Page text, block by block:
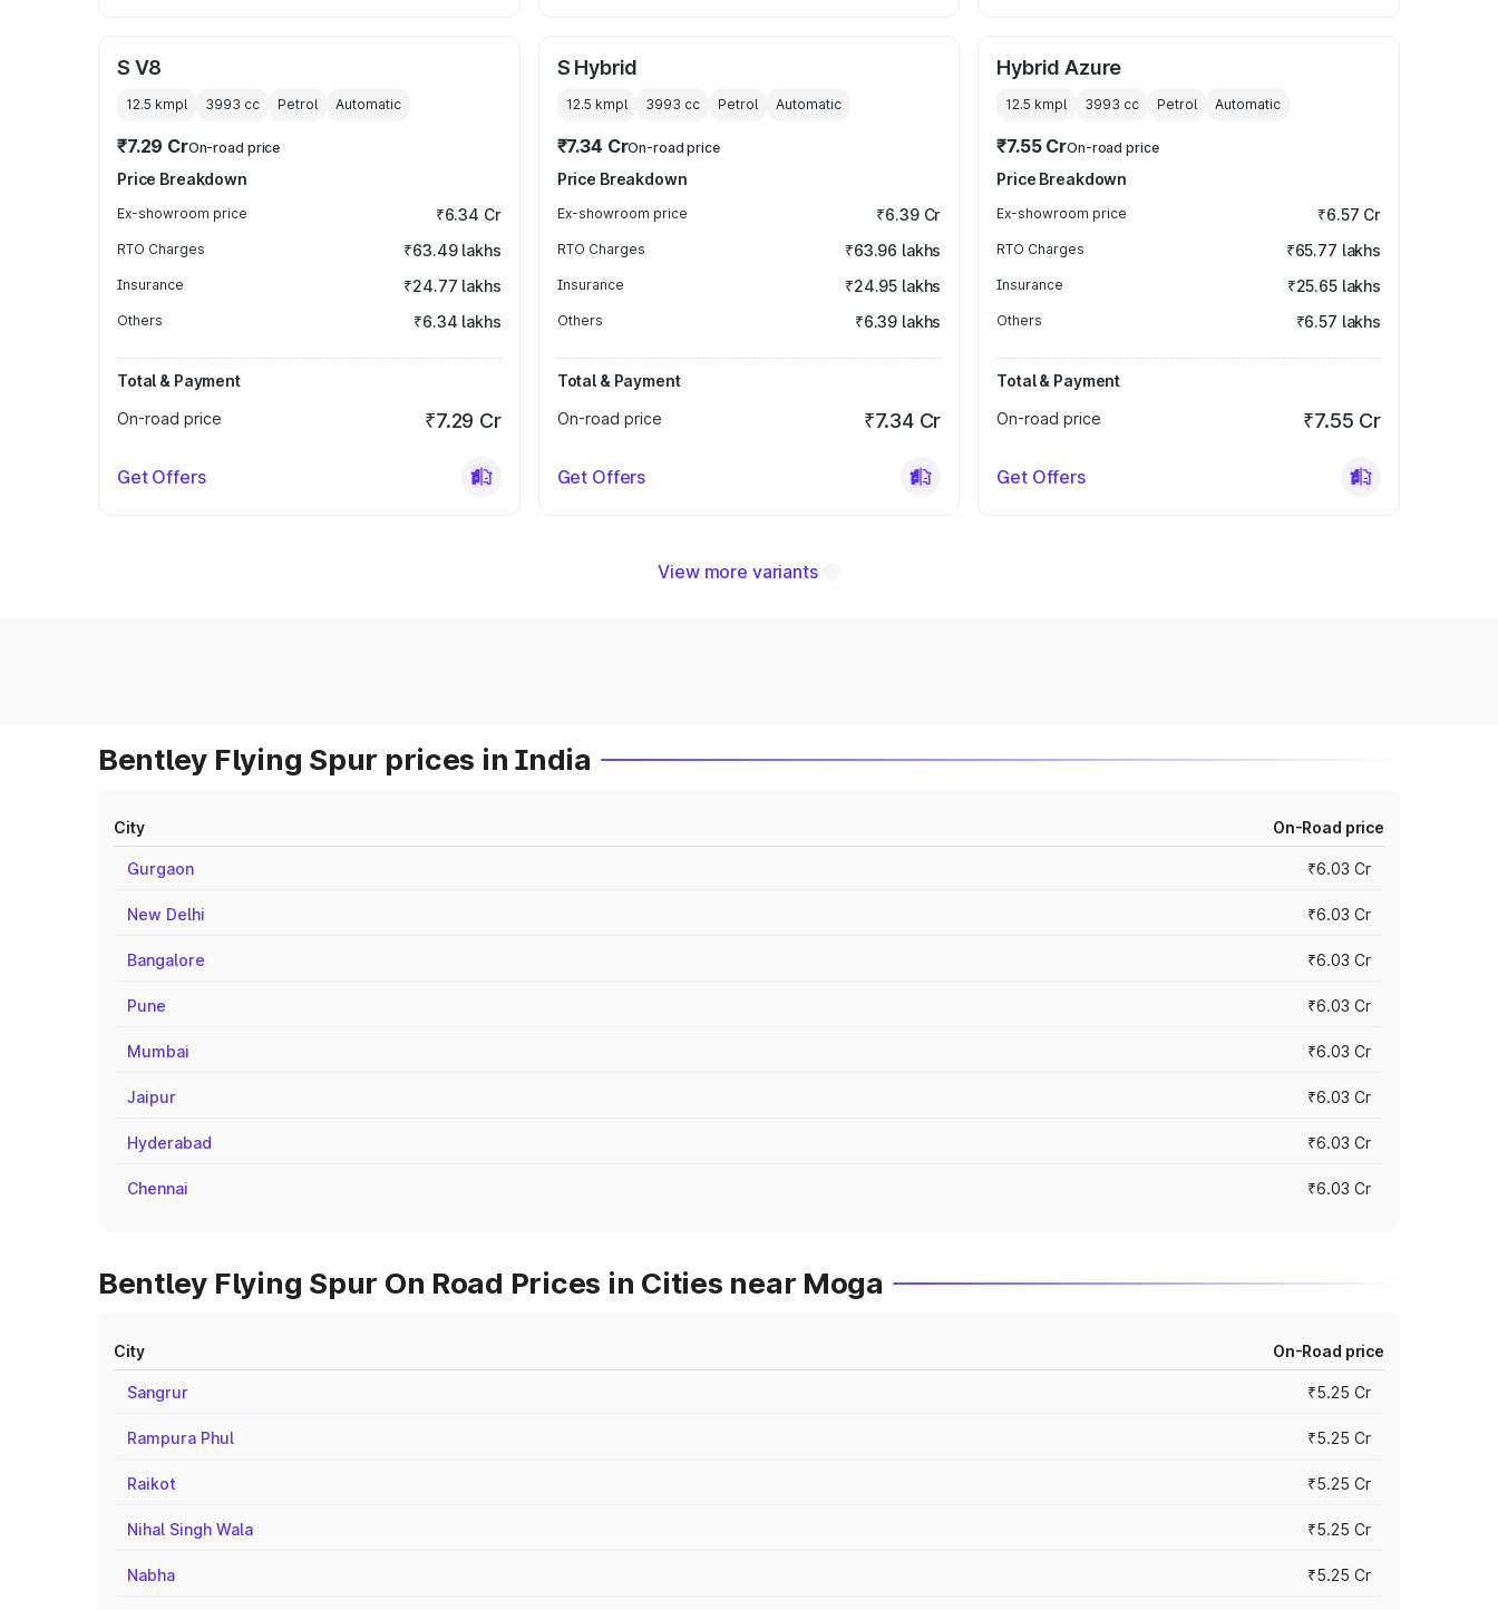
S V8
12.5 kmpl 3993 cc Petrol Automatic
₹7.29 CrOn-road price
Price Breakdown
Ex-showroom price ₹6.34 Cr
RTO Charges ₹63.49 lakhs
Insurance ₹24.77 lakhs
Others ₹6.34 lakhs
Total & Payment
On-road price
₹7.29 Cr
Get Offers
S Hybrid
12.5 kmpl 3993 cc Petrol Automatic
₹7.34 CrOn-road price
Price Breakdown
Ex-showroom price ₹6.39 Cr
RTO Charges ₹63.96 lakhs
Insurance ₹24.95 lakhs
Others ₹6.39 lakhs
Total & Payment
On-road price
₹7.34 Cr
Get Offers
Hybrid Azure
12.5 kmpl 3993 cc Petrol Automatic
₹7.55 CrOn-road price
Price Breakdown
Ex-showroom price ₹6.57 Cr
RTO Charges ₹65.77 lakhs
Insurance ₹25.65 lakhs
Others ₹6.57 lakhs
Total & Payment
On-road price
₹7.55 Cr
Get Offers
View more variants
Bentley Flying Spur prices in India
City On-Road price
Gurgaon ₹6.03 Cr
New Delhi ₹6.03 Cr
Bangalore ₹6.03 Cr
Pune ₹6.03 Cr
Mumbai ₹6.03 Cr
Jaipur ₹6.03 Cr
Hyderabad ₹6.03 Cr
Chennai ₹6.03 Cr
Bentley Flying Spur On Road Prices in Cities near Moga
City On-Road price
Sangrur ₹5.25 Cr
Rampura Phul ₹5.25 Cr
Raikot ₹5.25 Cr
Nihal Singh Wala ₹5.25 Cr
Nabha ₹5.25 Cr